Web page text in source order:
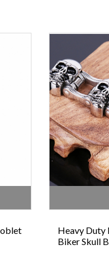
Heavy Duty
Biker Skull